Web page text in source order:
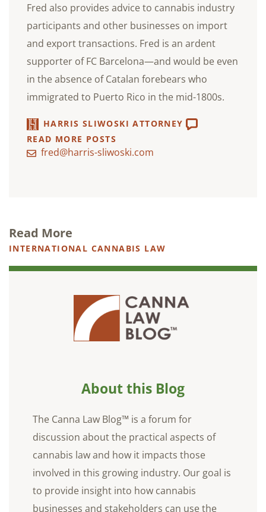
Fred also provides advice to cannabis industry
participants and other businesses on import
and export transactions. Fred is an ardent
supporter of FC Barcelona—and would be even
in the absence of Catalan forebears who
immigrated to Puerto Rico in the mid-1800s.
HARRIS SLIWOSKI ATTORNEY
READ MORE POSTS
fred@harris-sliwoski.com
Read More
INTERNATIONAL CANNABIS LAW
About this Blog
The Canna Law Blog™ is a forum for
discussion about the practical aspects of
cannabis law and how it impacts those
involved in this growing industry. Our goal is
to provide insight into how cannabis
businesses and stakeholders can use the